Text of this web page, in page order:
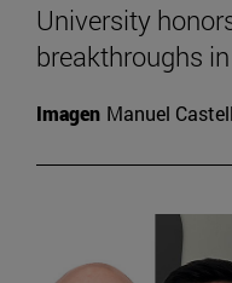
University
breakthroughs
Imagen Manuel